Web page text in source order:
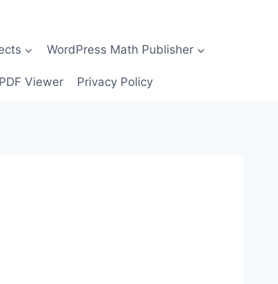
WordPress Math Publisher
PDF Viewer Privacy Policy